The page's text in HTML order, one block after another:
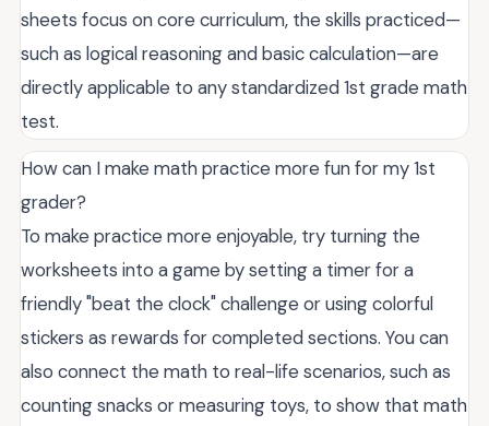
sheets focus on core curriculum, the skills practiced—
such as logical reasoning and basic calculation—are
directly applicable to any standardized 1st grade math
test.
How can I make math practice more fun for my 1st
grader?
To make practice more enjoyable, try turning the
worksheets into a game by setting a timer for a
friendly "beat the clock" challenge or using colorful
stickers as rewards for completed sections. You can
also connect the math to real-life scenarios, such as
counting snacks or measuring toys, to show that math